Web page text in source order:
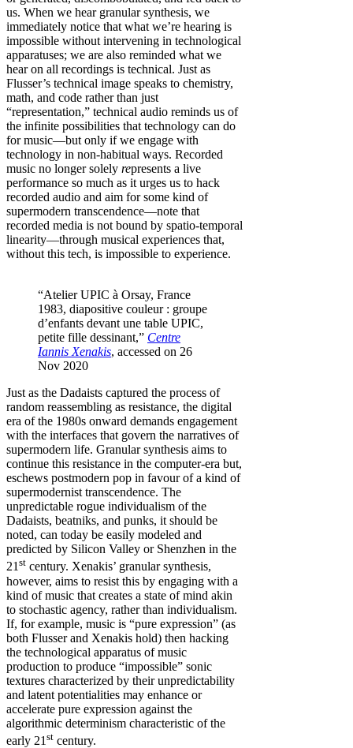
us. When we hear granular synthesis, we
immediately notice that what we’re hearing is
impossible without intervening in technological
apparatuses; we are also reminded what we
hear on all recordings is technical. Just as
Flusser’s technical image speaks to chemistry,
math, and code rather than just
“representation,” technical audio reminds us of
the infinite possibilities that technology can do
for music—but only if we engage with
technology in non-habitual ways. Recorded
music no longer solely represents a live
performance so much as it urges us to hack
recorded audio and aim for some kind of
supermodern transcendence—note that
recorded media is not bound by spatio-temporal
linearity—through musical experiences that,
without this tech, is impossible to experience.
“Atelier UPIC à Orsay, France
1983, diapositive couleur : groupe
d’enfants devant une table UPIC,
petite fille dessinant,” Centre
Iannis Xenakis, accessed on 26
Nov 2020
Just as the Dadaists captured the process of
random reassembling as resistance, the digital
era of the 1980s onward demands engagement
with the interfaces that govern the narratives of
supermodern life. Granular synthesis aims to
continue this resistance in the computer-era but,
eschews postmodern pop in favour of a kind of
supermodernist transcendence. The
unpredictable rogue individualism of the
Dadaists, beatniks, and punks, it should be
noted, can today be easily modeled and
predicted by Silicon Valley or Shenzhen in the
21st century. Xenakis’ granular synthesis,
however, aims to resist this by engaging with a
kind of music that creates a state of mind akin
to stochastic agency, rather than individualism.
If, for example, music is “pure expression” (as
both Flusser and Xenakis hold) then hacking
the technological apparatus of music
production to produce “impossible” sonic
textures characterized by their unpredictability
and latent potentialities may enhance or
accelerate pure expression against the
algorithmic determinism characteristic of the
early 21 st century.